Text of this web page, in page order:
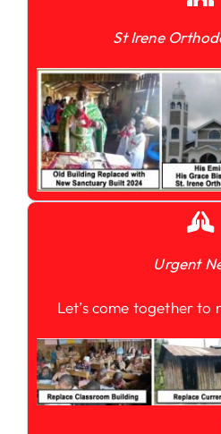
St Irene
Urgent
Let’s come together to